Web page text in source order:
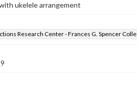
ukelele arrangement
Research Center - Frances G. Spencer